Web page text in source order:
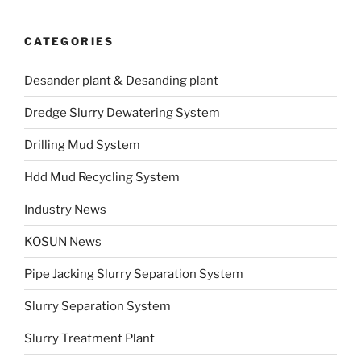
CATEGORIES
Desander plant & Desanding plant
Dredge Slurry Dewatering System
Drilling Mud System
Hdd Mud Recycling System
Industry News
KOSUN News
Pipe Jacking Slurry Separation System
Slurry Separation System
Slurry Treatment Plant